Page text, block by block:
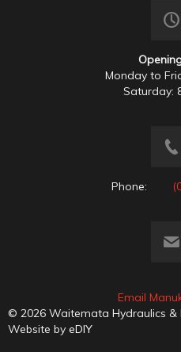
Monday to
Saturday:
Phone:
Email
© 2026 Waitemata Hydraulics &
Website by eDIY